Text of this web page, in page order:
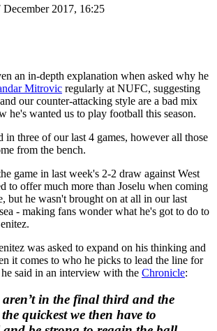
2017, 16:25
an in-depth explanation when asked why he
Mitrovic regularly at NUFC, suggesting
our counter-attacking style are a bad mix
he's wanted us to play football this season.
in three of our last 4 games, however all those
from the bench.
game in last week's 2-2 draw against West
to offer much more than Joselu when coming
but he wasn't brought on at all in our last
- making fans wonder what he's got to do to
was asked to expand on his thinking and
it comes to who he picks to lead the line for
said in an interview with the Chronicle:
aren’t in the final third and the
quickest we then have to